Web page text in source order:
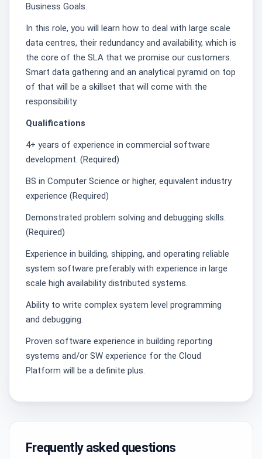
Business Goals.
In this role, you will learn how to deal with large scale
data centres, their redundancy and availability, which is
the core of the SLA that we promise our customers.
Smart data gathering and an analytical pyramid on top
of that will be a skillset that will come with the
responsibility.
Qualifications
4+ years of experience in commercial software
development. (Required)
BS in Computer Science or higher, equivalent industry
experience (Required)
Demonstrated problem solving and debugging skills.
(Required)
Experience in building, shipping, and operating reliable
system software preferably with experience in large
scale high availability distributed systems.
Ability to write complex system level programming
and debugging.
Proven software experience in building reporting
systems and/or SW experience for the Cloud
Platform will be a definite plus.
Frequently asked questions